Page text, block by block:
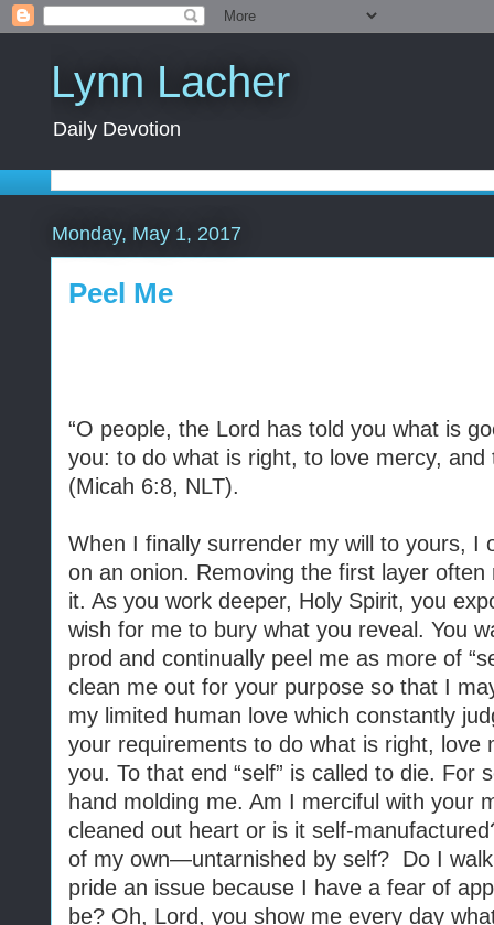
Lynn Lacher
Daily Devotion
Monday, May 1, 2017
Peel Me
“O people, the Lord has told you what is
you: to do what is right, to love mercy,
(Micah 6:8, NLT).
When I finally surrender my will to yours, I
on an onion. Removing the first layer
it. As you work deeper, Holy Spirit, you
wish for me to bury what you reveal. You
prod and continually peel me as more of
clean me out for your purpose so that I
my limited human love which constantly
your requirements to do what is right, love
you. To that end “self” is called to die. For
hand molding me. Am I merciful with your
cleaned out heart or is it self-
of my own—untarnished by self? Do I
pride an issue because I have a fear of
be? Oh, Lord, you show me every day